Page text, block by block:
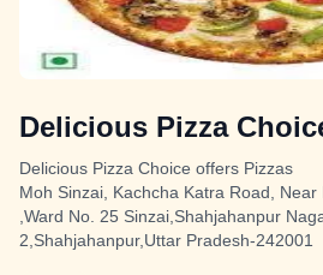
Delicious Pizza
Delicious Pizza Choice offers Pizzas
Moh Sinzai, Kachcha Katra Road,
,Ward No. 25 Sinzai,Shahjahanpur
2,Shahjahanpur,Uttar Pradesh-242001